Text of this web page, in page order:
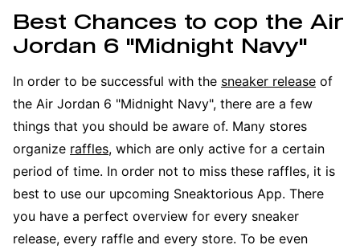
Best Chances to cop the Air
Jordan 6 "Midnight Navy"
In order to be successful with the sneaker release of
the Air Jordan 6 "Midnight Navy", there are a few
things that you should be aware of. Many stores
organize raffles, which are only active for a certain
period of time. In order not to miss these raffles, it is
best to use our upcoming Sneaktorious App. There
you have a perfect overview for every sneaker
release, every raffle and every store. To be even